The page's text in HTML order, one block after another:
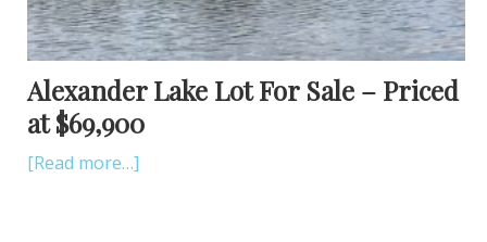
Alexander Lake Lot For Sale – Priced
at $69,900
[Read more…]